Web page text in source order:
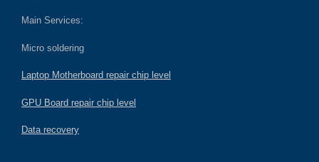
Main Services:
Micro soldering
Laptop Motherboard repair chip level
GPU Board repair chip level
Data recovery